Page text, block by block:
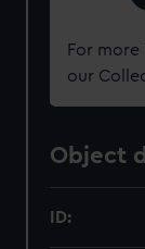
For
our
Object
ID: